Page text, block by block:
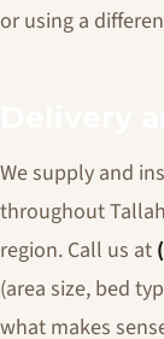
or using a
We supply and
throughout
region. Call us at
(area size, bed
what makes